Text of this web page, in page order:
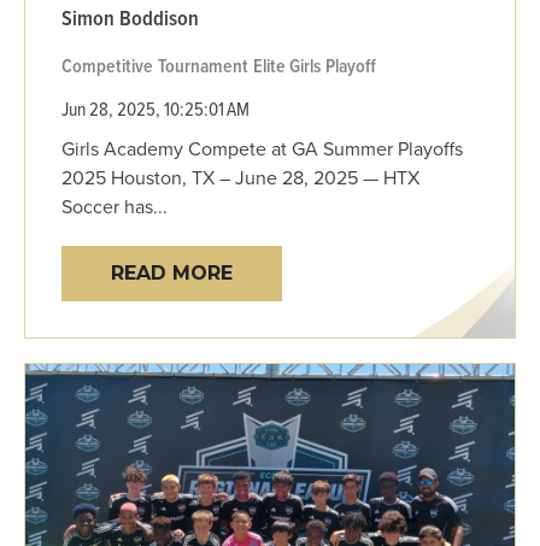
Simon Boddison
Competitive Tournament Elite Girls Playoff
Jun 28, 2025, 10:25:01 AM
Girls Academy Compete at GA Summer Playoffs
2025 Houston, TX – June 28, 2025 — HTX
Soccer has...
READ MORE